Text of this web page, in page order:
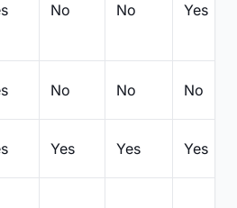
No No Yes
No No No
Yes Yes Yes